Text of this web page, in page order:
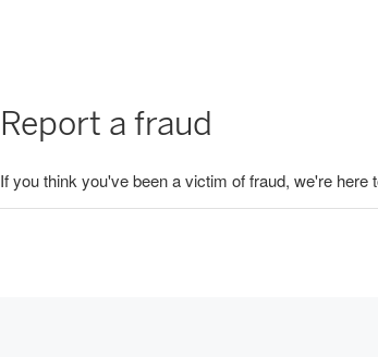
Report a fraud
If you think you've been a victim of fraud, we're here